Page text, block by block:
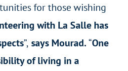
for those wishing
with La Salle has
”, says Mourad.“One
of living in a